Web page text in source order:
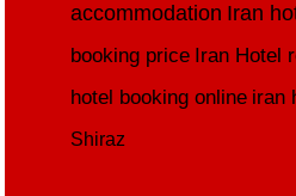
accommodation Iran
booking price Iran Hotel
hotel booking online iran
Shiraz